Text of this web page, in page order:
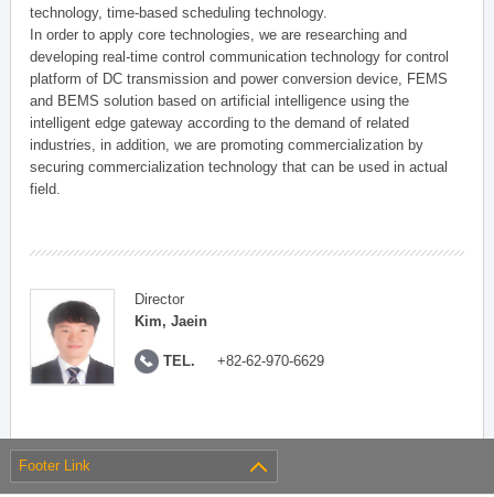
technology, time-based scheduling technology.
In order to apply core technologies, we are researching and
developing real-time control communication technology for control
platform of DC transmission and power conversion device, FEMS
and BEMS solution based on artificial intelligence using the
intelligent edge gateway according to the demand of related
industries, in addition, we are promoting commercialization by
securing commercialization technology that can be used in actual
field.
Director
Kim, Jaein
TEL. +82-62-970-6629
Footer Link